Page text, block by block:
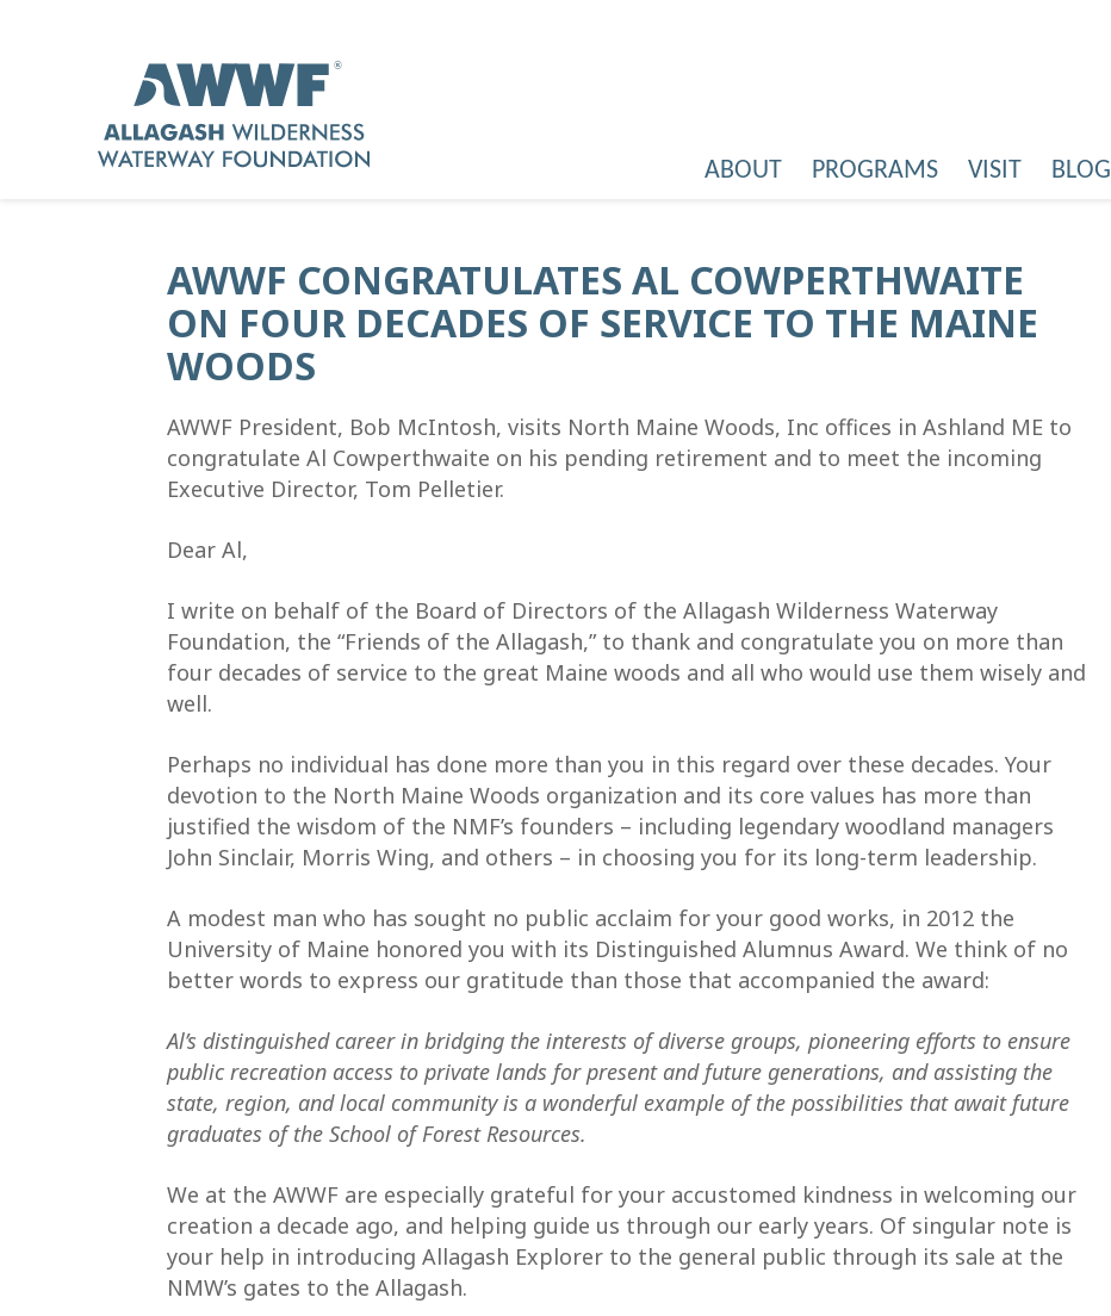
ABOUT PROGRAMS VISIT BLOG
AWWF CONGRATULATES AL COWPERTHWAITE
ON FOUR DECADES OF SERVICE TO THE MAINE
WOODS
AWWF President, Bob McIntosh, visits North Maine Woods, Inc offices in Ashland ME to
congratulate Al Cowperthwaite on his pending retirement and to meet the incoming
Executive Director, Tom Pelletier.
Dear Al,
I write on behalf of the Board of Directors of the Allagash Wilderness Waterway
Foundation, the “Friends of the Allagash,” to thank and congratulate you on more than
four decades of service to the great Maine woods and all who would use them wisely and
well.
Perhaps no individual has done more than you in this regard over these decades. Your
devotion to the North Maine Woods organization and its core values has more than
justified the wisdom of the NMF’s founders – including legendary woodland managers
John Sinclair, Morris Wing, and others – in choosing you for its long-term leadership.
A modest man who has sought no public acclaim for your good works, in 2012 the
University of Maine honored you with its Distinguished Alumnus Award. We think of no
better words to express our gratitude than those that accompanied the award:
Al’s distinguished career in bridging the interests of diverse groups, pioneering efforts to ensure
public recreation access to private lands for present and future generations, and assisting the
state, region, and local community is a wonderful example of the possibilities that await future
graduates of the School of Forest Resources.
We at the AWWF are especially grateful for your accustomed kindness in welcoming our
creation a decade ago, and helping guide us through our early years. Of singular note is
your help in introducing Allagash Explorer to the general public through its sale at the
NMW’s gates to the Allagash.